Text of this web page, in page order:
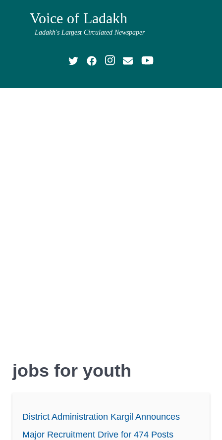
Voice of Ladakh
Ladakh's Largest Circulated Newspaper
jobs for youth
District Administration Kargil Announces
Major Recruitment Drive for 474 Posts